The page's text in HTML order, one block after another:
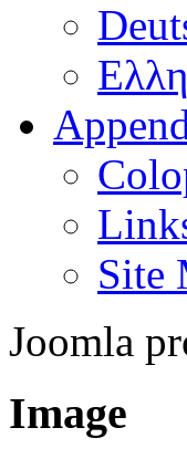
Site
Joomla
Image